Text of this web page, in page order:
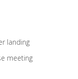
landing
meeting